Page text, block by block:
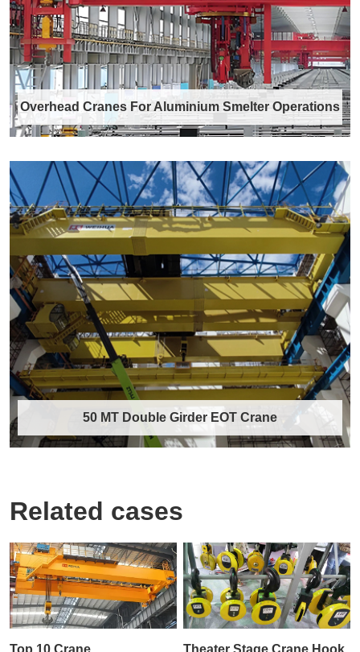
Discover More →
Overhead Cranes For Aluminium Smelter Operations
Overhead Cranes For Aluminium
Smelter Operations
Aluminium smelter operations are characterized
by harsh working environments, high-temp……
Discover More →
50 MT Double Girder EOT Crane
50 MT Double Girder EOT Crane
The 50 MT Double Girder Electric Overhead
Traveling (EOT) Crane is a heavy-duty
materia……
Discover More →
Related cases